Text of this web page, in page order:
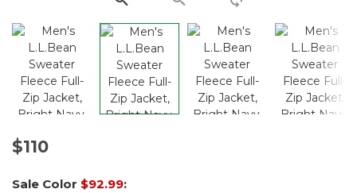
$110
Sale Color $92.99: